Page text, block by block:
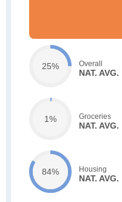
25% Overall
NAT. AVG.
1% Groceries
NAT. AVG.
84% Housing
NAT. AVG.